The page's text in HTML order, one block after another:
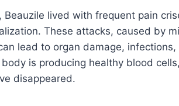
Beauzile lived with frequent pain
These attacks, caused by
lead to organ damage,
is producing healthy blood
disappeared.